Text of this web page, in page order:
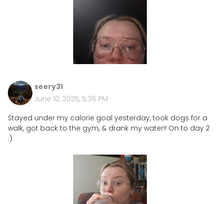
seery31
June 10, 2025, 5:36 PM
Stayed under my calorie goal yesterday, took dogs for a
walk, got back to the gym, & drank my water!! On to day 2
:)